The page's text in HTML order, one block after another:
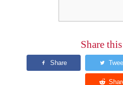
Share